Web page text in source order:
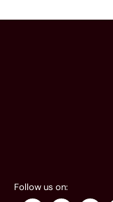
Follow us on: